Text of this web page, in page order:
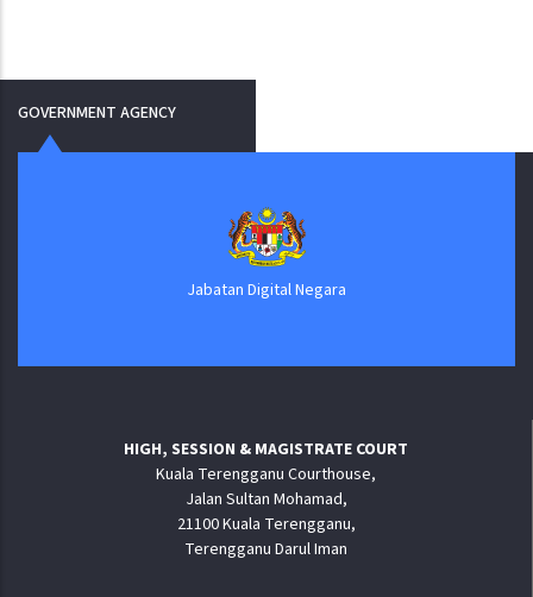
GOVERNMENT AGENCY
Jabatan Digital Negara
HIGH, SESSION & MAGISTRATE COURT
Kuala Terengganu Courthouse,
Jalan Sultan Mohamad,
21100 Kuala Terengganu,
Terengganu Darul Iman